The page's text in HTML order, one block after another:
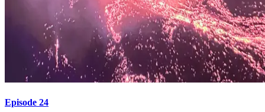
Episode 24